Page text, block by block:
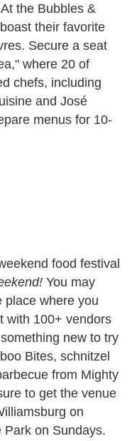
the Bubbles &
their favorite
Secure a seat
where 20 of
chefs, including
and José
menus for 10-
food festival
You may
place where you
with 100+ vendors
new to try
Bites, schnitzel
from Mighty
to get the venue
on
Park on Sundays.